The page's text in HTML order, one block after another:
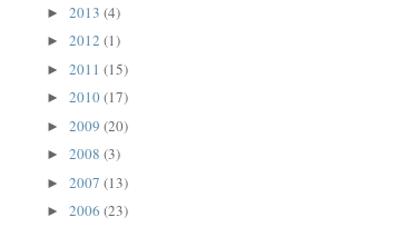
► 2013 (4)
► 2012 (1)
► 2011 (15)
► 2010(17)
► 2009 (20)
► 2008 (3)
► 2007 (13)
► 2006 (23)